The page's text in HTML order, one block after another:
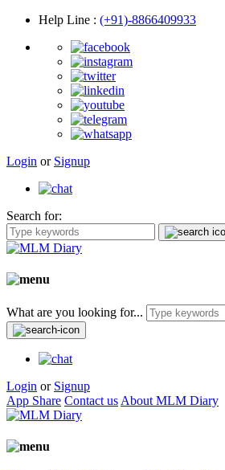
Help Line : (+91)-8866409933
Login or Signup
Search for:
What are you looking for...
Login or Signup
App Share Contact us About MLM Diary